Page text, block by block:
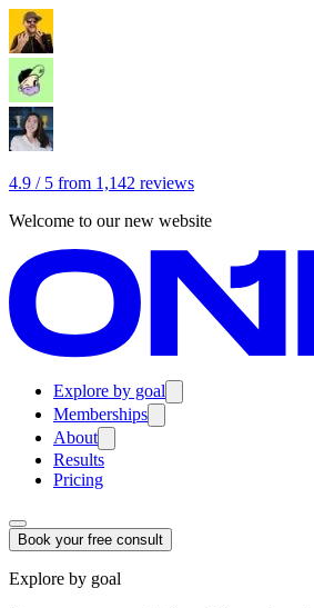
4.9 / 5 from 1,142 reviews
Welcome to our new website
Explore by goal
Memberships
About
Results
Pricing
Book your free consult
Explore by goal